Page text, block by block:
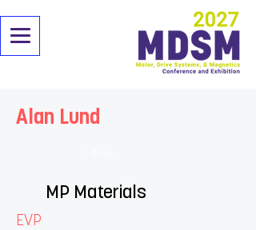
Alan Lund
MP Materials
EVP